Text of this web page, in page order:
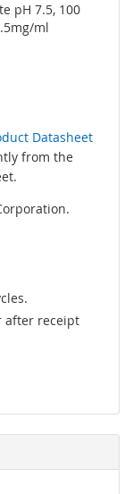
pH 7.5, 100
ml
Datasheet
from the
after receipt